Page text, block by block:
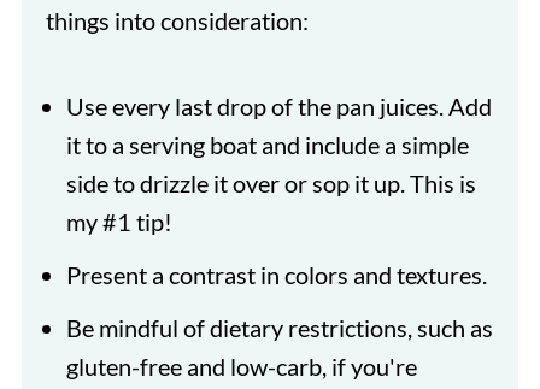
things into consideration:
Use every last drop of the pan juices. Add
it to a serving boat and include a simple
side to drizzle it over or sop it up. This is
my #1 tip!
Present a contrast in colors and textures.
Be mindful of dietary restrictions, such as
gluten-free and low-carb, if you're